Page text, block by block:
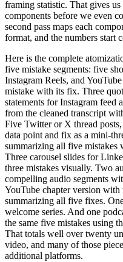
framing statistic. That gives
components before we even
second pass maps each
format, and the numbers start
Here is the complete
five mistake segments: five
Instagram Reels, and
mistake with its fix. Three
statements for Instagram
from the cleaned transcript
Five Twitter or X thread
data point and fix as a mini-
summarizing all five
Three carousel slides for
three mistakes visually. Two
compelling audio segments
YouTube chapter version with
summarizing all five fixes.
welcome series. And one
the same five mistakes using
That totals well over twenty
video, and many of those
additional platforms.